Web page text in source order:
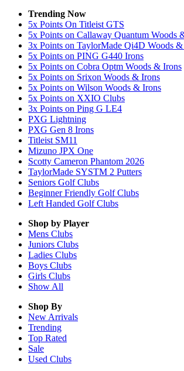
Trending Now
5x Points On Titleist GTS
5x Points on Callaway Quantum Woods
3x Points on TaylorMade Qi4D Woods
5x Points on PING G440 Irons
5x Points on Cobra Optm Woods & Irons
5x Points on Srixon Woods & Irons
5x Points on Wilson Woods & Irons
5x Points on XXIO Clubs
3x Points on Ping G LE4
PXG Lightning
PXG Gen 8 Irons
Titleist SM11
Mizuno JPX One
Scotty Cameron Phantom 2026
TaylorMade SYSTM 2 Putters
Seniors Golf Clubs
Beginner Friendly Golf Clubs
Left Handed Golf Clubs
Shop by Player
Mens Clubs
Juniors Clubs
Ladies Clubs
Boys Clubs
Girls Clubs
Show All
Shop By
New Arrivals
Trending
Top Rated
Sale
Used Clubs